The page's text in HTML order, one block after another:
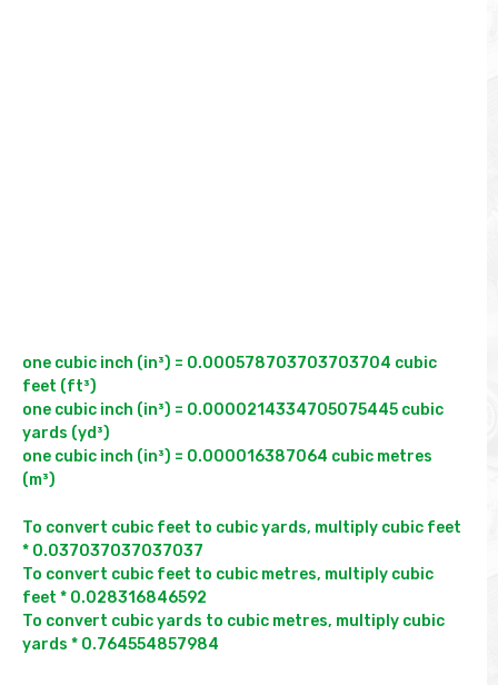
one cubic inch (in³) = 0.000578703703703704 cubic
feet (ft³)
one cubic inch (in³) = 0.0000214334705075445 cubic
yards (yd³)
one cubic inch (in³) = 0.000016387064 cubic metres
(m³)
To convert cubic feet to cubic yards, multiply cubic feet
* 0.037037037037037
To convert cubic feet to cubic metres, multiply cubic
feet * 0.028316846592
To convert cubic yards to cubic metres, multiply cubic
yards * 0.764554857984